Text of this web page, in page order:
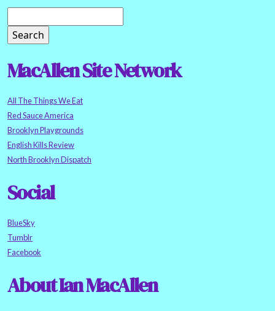
MacAllen Site Network
All The Things We Eat
Red Sauce America
Brooklyn Playgrounds
English Kills Review
North Brooklyn Dispatch
Social
BlueSky
Tumblr
Facebook
About Ian MacAllen